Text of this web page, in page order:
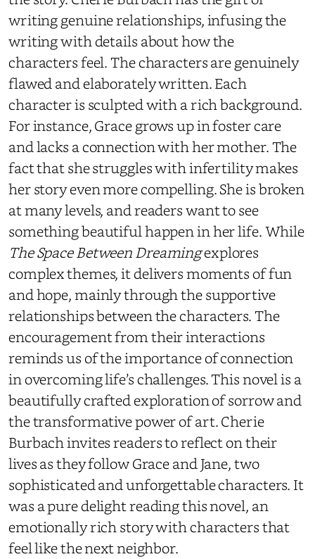
writing genuine relationships, infusing the
writing with details about how the
characters feel. The characters are genuinely
flawed and elaborately written. Each
character is sculpted with a rich background.
For instance, Grace grows up in foster care
and lacks a connection with her mother. The
fact that she struggles with infertility makes
her story even more compelling. She is broken
at many levels, and readers want to see
something beautiful happen in her life. While
The Space Between Dreamingexplores
complex themes, it delivers moments of fun
and hope, mainly through the supportive
relationships between the characters. The
encouragement from their interactions
reminds us of the importance of connection
in overcoming life’s challenges. This novel is a
beautifully crafted exploration of sorrow and
the transformative power of art. Cherie
Burbach invites readers to reflect on their
lives as they follow Grace and Jane, two
sophisticated and unforgettable characters. It
was a pure delight reading this novel, an
emotionally rich story with characters that
feel like the next neighbor.